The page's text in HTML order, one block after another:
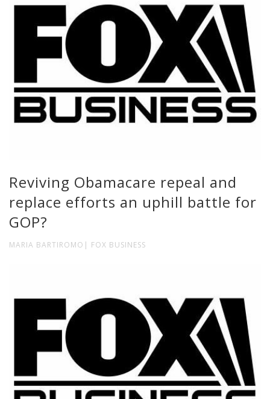
Reviving Obamacare repeal and
replace efforts an uphill battle for
GOP?
MARIA BARTIROMO| FOX BUSINESS